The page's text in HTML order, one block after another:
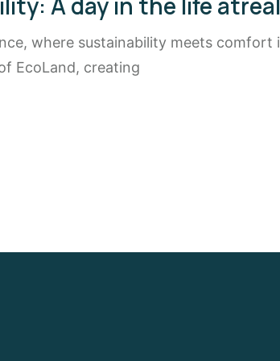
where sustainability meets
EcoLand, creating